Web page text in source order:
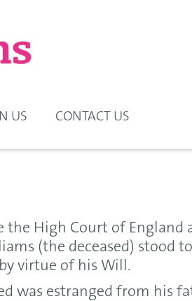
US CONTACT US
the High Court of England
(the deceased) stood
virtue of his Will.
was estranged from his